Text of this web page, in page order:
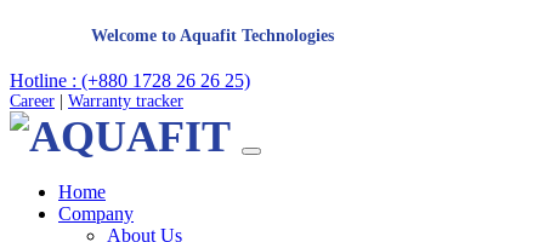
Welcome to Aquafit Technologies
Hotline : (+880 1728 26 26 25)
Career Warranty tracker
Home
Company
About Us